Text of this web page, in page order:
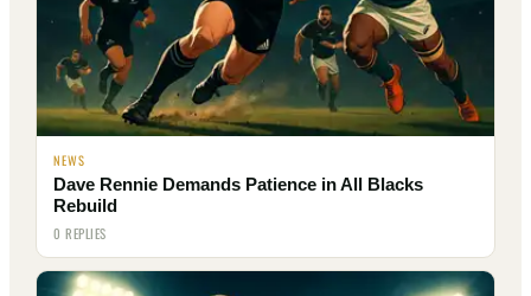
NEWS
Dave Rennie Demands Patience in All Blacks
Rebuild
0 REPLIES